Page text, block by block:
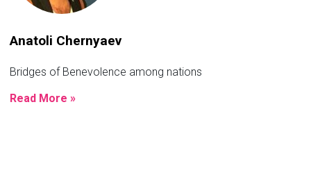
Anatoli Chernyaev
Bridges of Benevolence among nations
Read More »